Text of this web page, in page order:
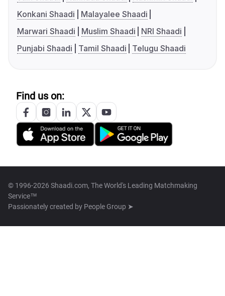
Konkani Shaadi
Malayalee Shaadi
Marwari Shaadi
Muslim Shaadi
NRI Shaadi
Punjabi Shaadi
Tamil Shaadi Telugu Shaadi
Find us on:
© 1996-2026 Shaadi.com, The World's Leading Matchmaking
Service™
Passionately created by People Group ➤